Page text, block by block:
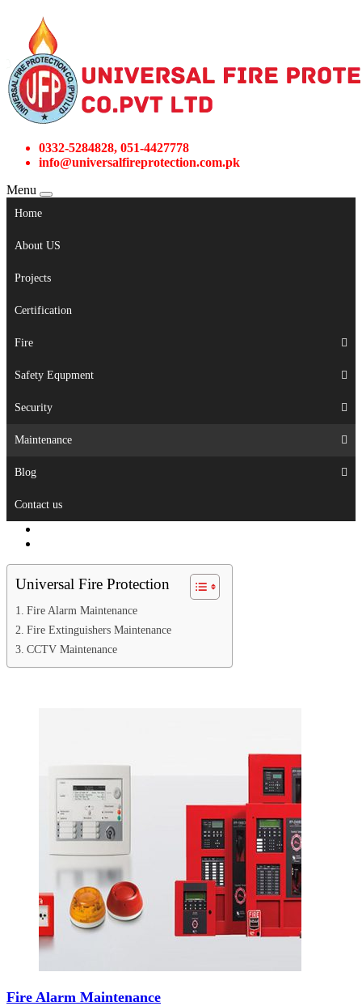
0332-5284828, 051-4427778
info@universalfireprotection.com.pk
Menu
Home
About US
Projects
Certification
Fire
Safety Equpment
Security
Maintenance
Blog
Contact us
Universal Fire Protection
Fire Alarm Maintenance
Fire Extinguishers Maintenance
CCTV Maintenance
Fire Alarm Maintenance